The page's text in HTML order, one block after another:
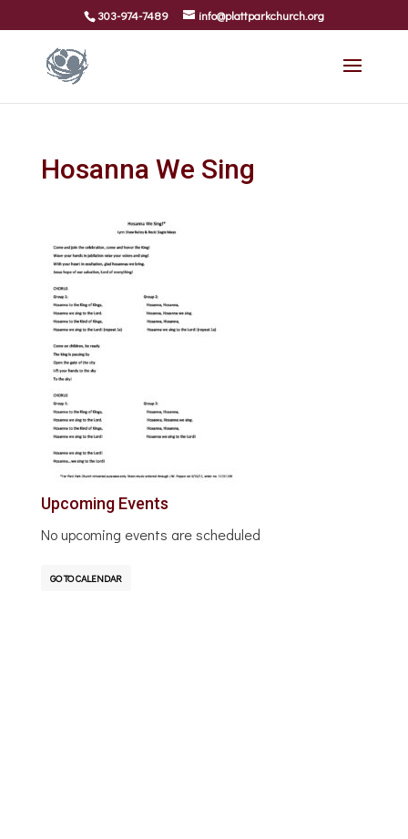
303-974-7489 info@plattparkchurch.org
Hosanna We Sing
Upcoming Events
No upcoming events are scheduled
GO TO CALENDAR